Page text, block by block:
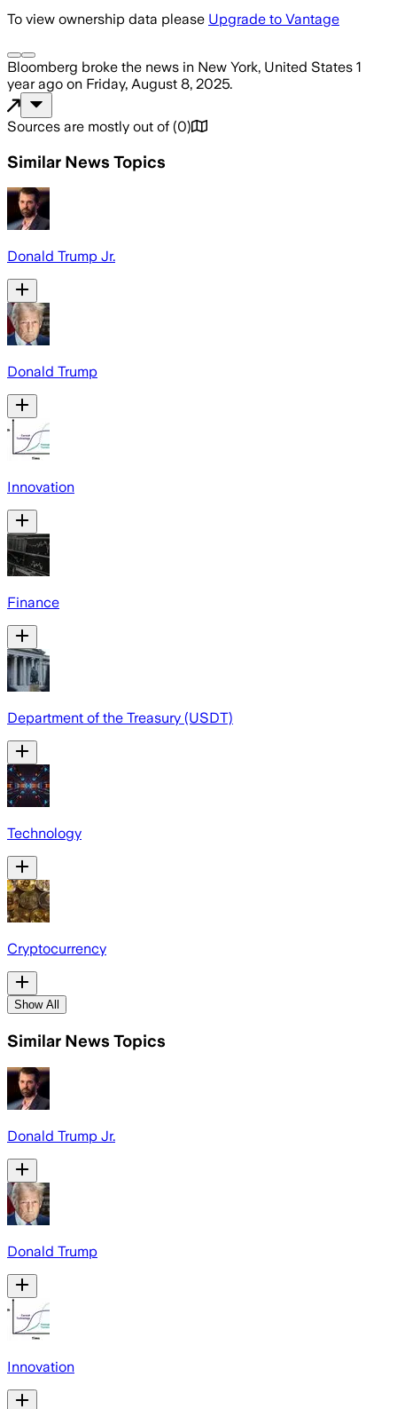
To view ownership data please Upgrade to Vantage
Bloomberg broke the news in New York, United States 1
year ago on Friday, August 8, 2025.
Sources are mostly out of (0)
Similar News Topics
Donald Trump Jr.
Donald Trump
Innovation
Finance
Department of the Treasury (USDT)
Technology
Cryptocurrency
Show All
Similar News Topics
Donald Trump Jr.
Donald Trump
Innovation